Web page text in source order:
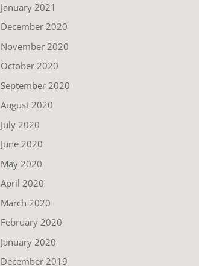
January 2021
December 2020
November 2020
October 2020
September 2020
August 2020
July 2020
June 2020
May 2020
April 2020
March 2020
February 2020
January 2020
December 2019